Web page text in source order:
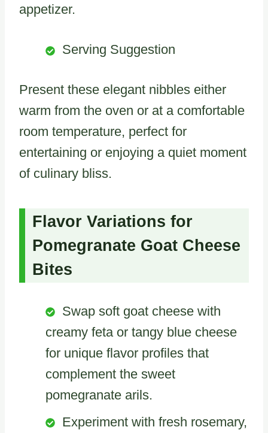
appetizer.
Serving Suggestion
Present these elegant nibbles either
warm from the oven or at a comfortable
room temperature, perfect for
entertaining or enjoying a quiet moment
of culinary bliss.
Flavor Variations for
Pomegranate Goat Cheese
Bites
Swap soft goat cheese with
creamy feta or tangy blue cheese
for unique flavor profiles that
complement the sweet
pomegranate arils.
Experiment with fresh rosemary,